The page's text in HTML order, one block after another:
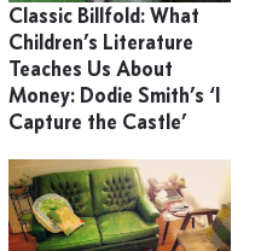
Classic Billfold: What
Children’s Literature
Teaches Us About
Money: Dodie Smith’s ‘I
Capture the Castle’